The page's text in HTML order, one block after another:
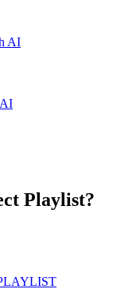
AI
Playlist?